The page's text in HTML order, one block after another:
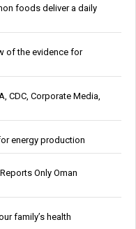
foods deliver a daily
of the evidence for
CDC, Corporate Media,
energy production
Only Oman
family’s health